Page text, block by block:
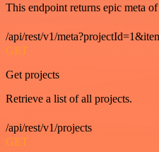
This endpoint returns epic meta
/api/rest/v1/
GET
Get projects
Retrieve a list of all projects.
/api/rest/v1/projects
GET